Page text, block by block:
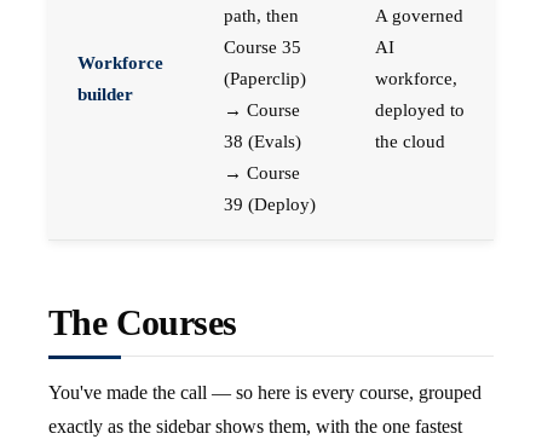
Workforce
builder
path, then
Course 35
(Paperclip)
→ Course
38 (Evals)
→ Course
39 (Deploy)
A governed
AI
workforce,
deployed to
the cloud
The Courses
You've made the call — so here is every course, grouped
exactly as the sidebar shows them, with the one fastest